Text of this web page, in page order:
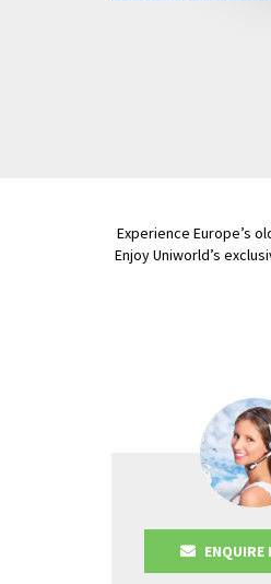
Experience Europe’s
Enjoy Uniworld’s
ENQUIRE